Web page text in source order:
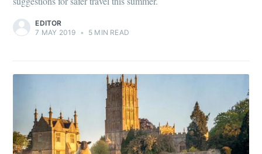
EDITOR
7 MAY 2019 • 5 MIN READ